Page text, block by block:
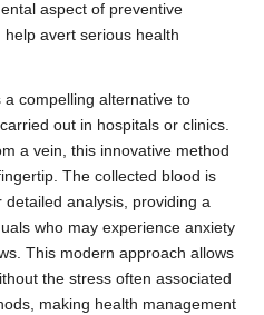
aspect of preventive
avert serious health
compelling alternative to
out in hospitals or clinics.
a vein, this innovative method
The collected blood is
analysis, providing a
who may experience anxiety
This modern approach allows
the stress often associated
making health management